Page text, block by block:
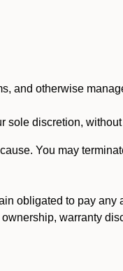
and otherwise
sole discretion,
You may
obligated to pay any
warranty